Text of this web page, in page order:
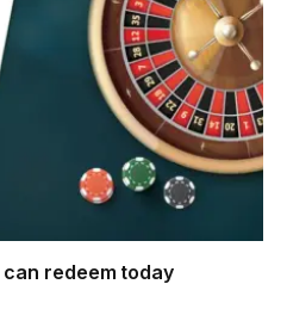
redeem today